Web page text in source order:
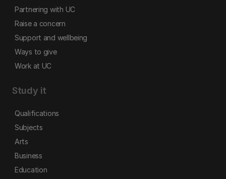
Partnering with UC
Raise a concern
Support and wellbeing
Ways to give
Work at UC
Study it
Qualifications
Subjects
Arts
Business
Education